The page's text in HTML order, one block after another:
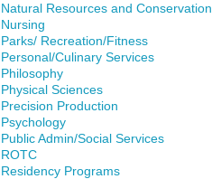
Natural Resources and Conservation
Nursing
Parks/ Recreation/Fitness
Personal/Culinary Services
Philosophy
Physical Sciences
Precision Production
Psychology
Public Admin/Social Services
ROTC
Residency Programs